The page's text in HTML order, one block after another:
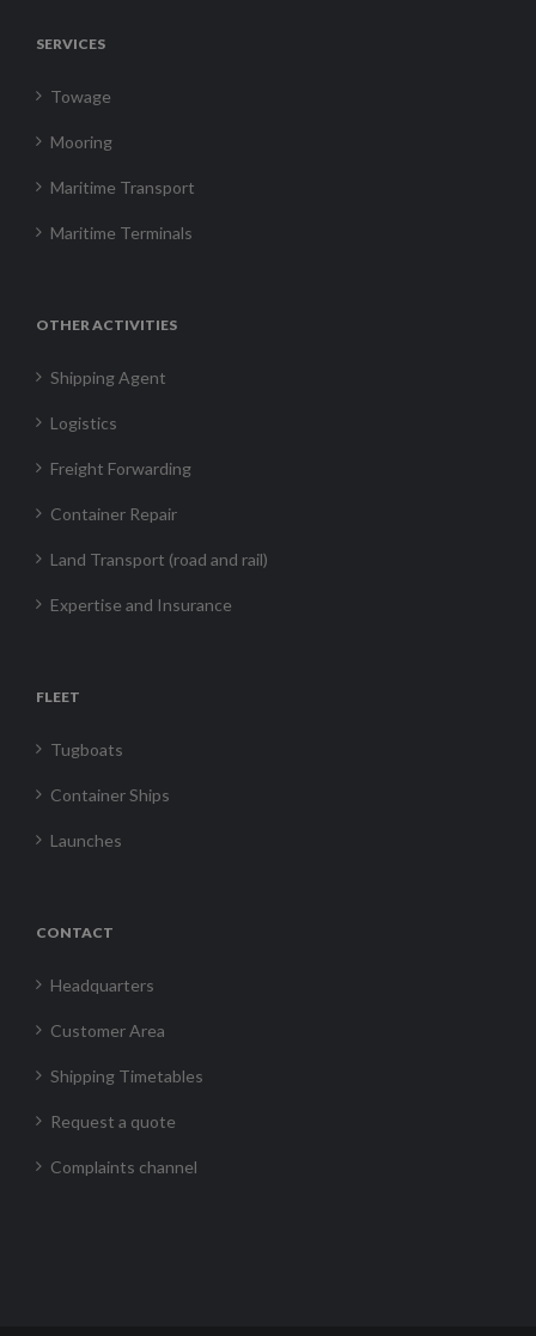
SERVICES
Towage
Mooring
Maritime Transport
Maritime Terminals
OTHER ACTIVITIES
Shipping Agent
Logistics
Freight Forwarding
Container Repair
Land Transport (road and rail)
Expertise and Insurance
FLEET
Tugboats
Container Ships
Launches
CONTACT
Headquarters
Customer Area
Shipping Timetables
Request a quote
Complaints channel